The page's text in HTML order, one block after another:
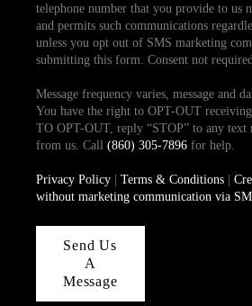
telephone number that you provide to us
and permits such communications
unless you opt out of SMS marketing
submitting this form. Consent not
Message frequency varies, message and
You have the right to OPT-OUT receiving
TO OPT-OUT, reply “STOP” to any text
from us. Call (860) 305-7896for help.
Privacy Policy| Terms & Conditions|
without marketing communication via
Send Us
A
Message